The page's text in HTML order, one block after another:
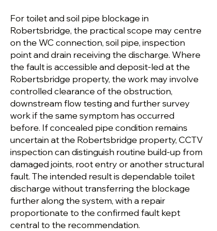
For toilet and soil pipe blockage in
Robertsbridge, the practical scope may centre
on the WC connection, soil pipe, inspection
point and drain receiving the discharge. Where
the fault is accessible and deposit-led at the
Robertsbridge property, the work may involve
controlled clearance of the obstruction,
downstream flow testing and further survey
work if the same symptom has occurred
before. If concealed pipe condition remains
uncertain at the Robertsbridge property, CCTV
inspection can distinguish routine build-up from
damaged joints, root entry or another structural
fault. The intended result is dependable toilet
discharge without transferring the blockage
further along the system, with a repair
proportionate to the confirmed fault kept
central to the recommendation.